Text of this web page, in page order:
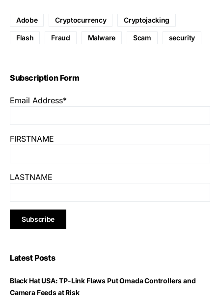
Adobe Cryptocurrency Cryptojacking
Flash Fraud Malware Scam security
Subscription Form
Email Address*
FIRSTNAME
LASTNAME
Latest Posts
Black Hat USA: TP-Link Flaws Put Omada Controllers and
Camera Feeds at Risk